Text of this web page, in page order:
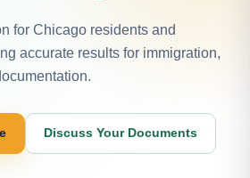
for Chicago residents and
accurate results for immigration,
Discuss Your Documents